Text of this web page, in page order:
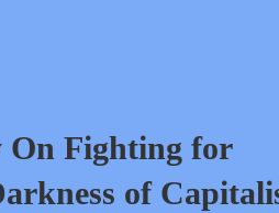
On Fighting for
of